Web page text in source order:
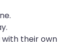
their own